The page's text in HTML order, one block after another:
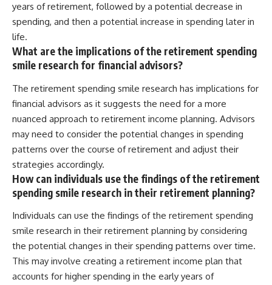
years of retirement, followed by a potential decrease in
spending, and then a potential increase in spending later in
life.
What are the implications of the retirement spending
smile research for financial advisors?
The retirement spending smile research has implications for
financial advisors as it suggests the need for a more
nuanced approach to retirement income planning. Advisors
may need to consider the potential changes in spending
patterns over the course of retirement and adjust their
strategies accordingly.
How can individuals use the findings of the retirement
spending smile research in their retirement planning?
Individuals can use the findings of the retirement spending
smile research in their retirement planning by considering
the potential changes in their spending patterns over time.
This may involve creating a retirement income plan that
accounts for higher spending in the early years of